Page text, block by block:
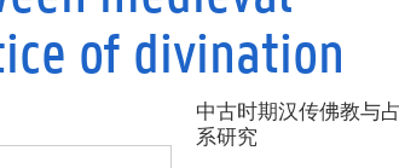
of divination
中古时期汉传佛教与
系研究